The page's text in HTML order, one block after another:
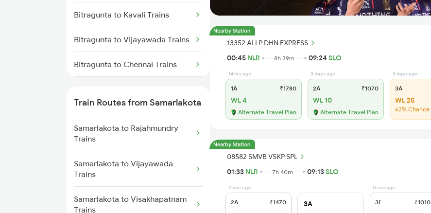
Chennai to Coimbatore Trains
Bitragunta to Kavali Trains
Bitragunta to Vijayawada Trains
Bitragunta to Chennai Trains
Bitragunta to Visakhapatnam
Trains
Bitragunta to Warangal Trains
Bitragunta to Hyderabad Trains
Train Routes from Samarlakota
Samarlakota to Rajahmundry
Trains
Samarlakota to Vijayawada
Trains
Samarlakota to Visakhapatnam
Trains
Nearby Station
13352 ALLP DHN EXPRESS
00:45 NLR 8h 39m 09:24 SLO
14 hrs ago
1A ₹1780
WL 4
Alternate Travel Plan
3 days ago
2A ₹1070
WL 10
Alternate Travel Plan
3 days ago
3A
WL 25
62% Chance
Nearby Station
08582 SMVB VSKP SPL
01:33 NLR 7h 40m 09:13SLO
0 sec ago
2A ₹1470 3A
0 sec ago
3E ₹1010